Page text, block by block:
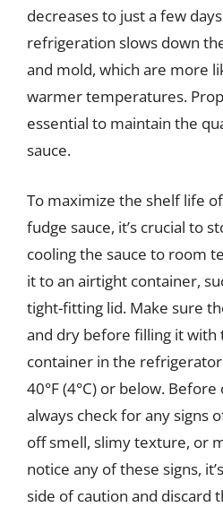
decreases to just a few
refrigeration slows down
and mold, which are more
warmer temperatures.
essential to maintain the
sauce.
To maximize the shelf life
fudge sauce, it’s crucial to
cooling the sauce to room
it to an airtight container,
tight-fitting lid. Make sure
and dry before filling it with
container in the
40°F (4°C) or below.
always check for any signs
off smell, slimy texture, or
notice any of these signs,
side of caution and discard